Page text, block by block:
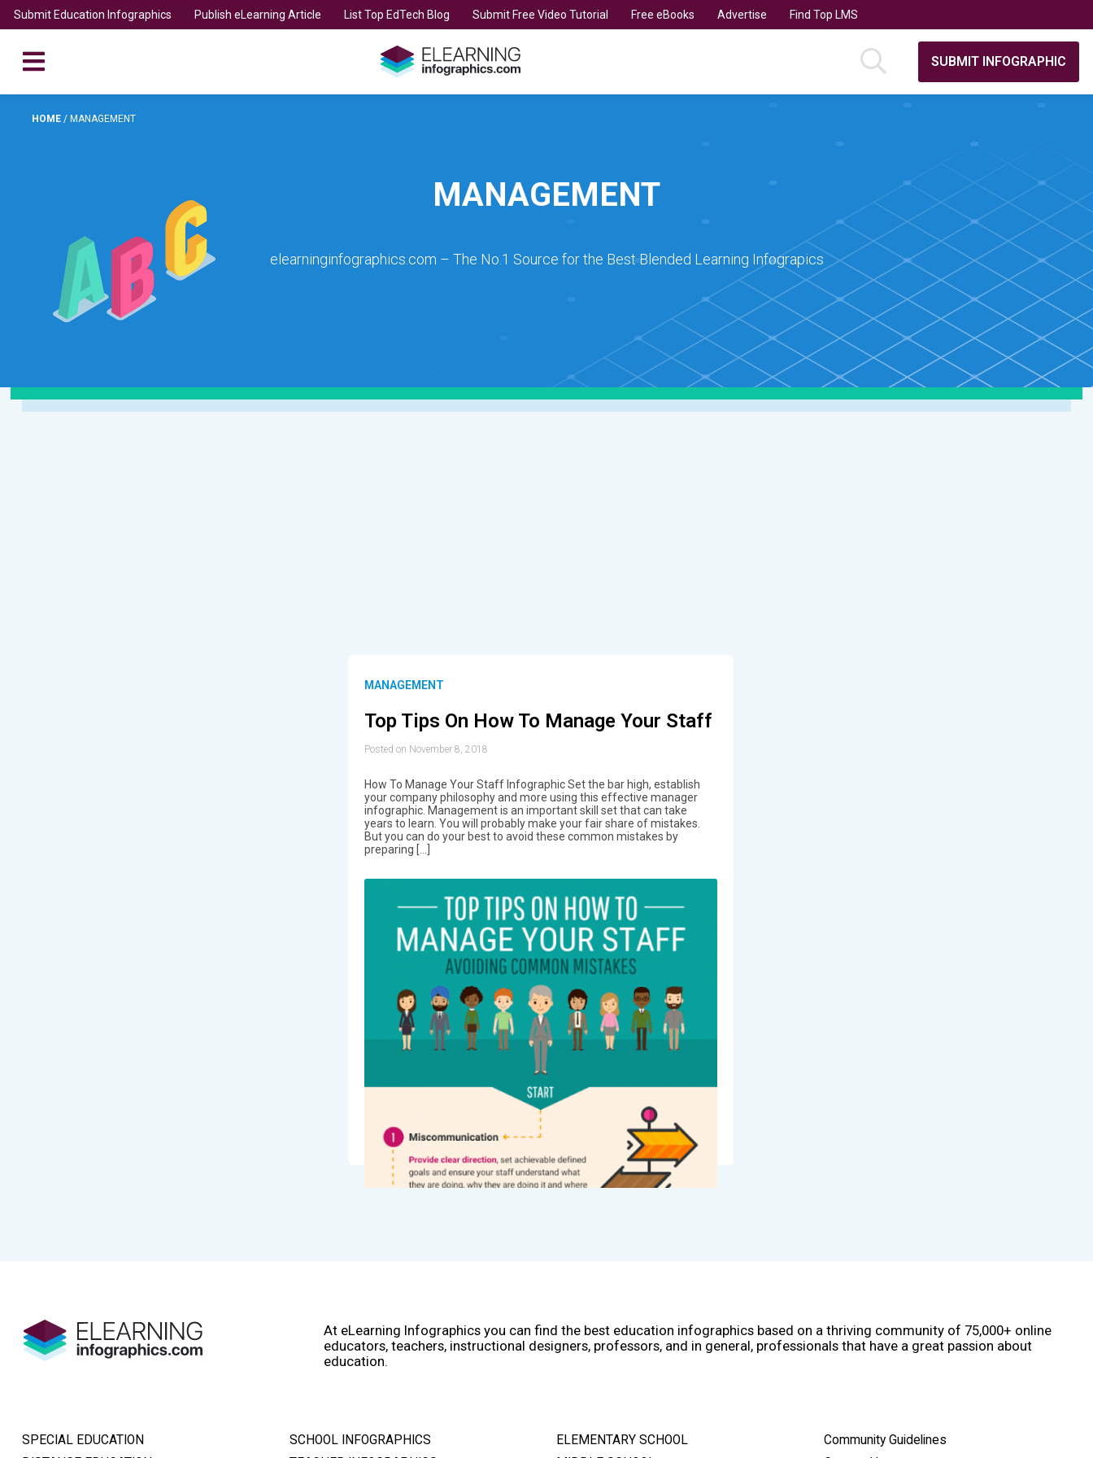
Submit Education Infographics Publish eLearning Article List Top EdTech Blog Submit Free Video Tutorial Free eBooks Advertise Find Top LMS
SUBMIT INFOGRAPHIC
HOME / MANAGEMENT
MANAGEMENT
elearninginfographics.com – The No.1 Source for the Best Blended Learning Infograpics
MANAGEMENT
Top Tips On How To Manage Your Staff
Posted on November 8, 2018
How To Manage Your Staff Infographic Set the bar high, establish
your company philosophy and more using this effective manager
infographic. Management is an important skill set that can take
years to learn. You will probably make your fair share of mistakes.
But you can do your best to avoid these common mistakes by
preparing […]
At eLearning Infographics you can find the best education infographics based on a thriving community of 75,000+ online
educators, teachers, instructional designers, professors, and in general, professionals that have a great passion about
education.
SPECIAL EDUCATION
SCHOOL INFOGRAPHICS
ELEMENTARY SCHOOL
Community Guidelines